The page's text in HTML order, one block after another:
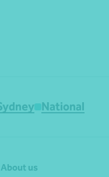
National
About us